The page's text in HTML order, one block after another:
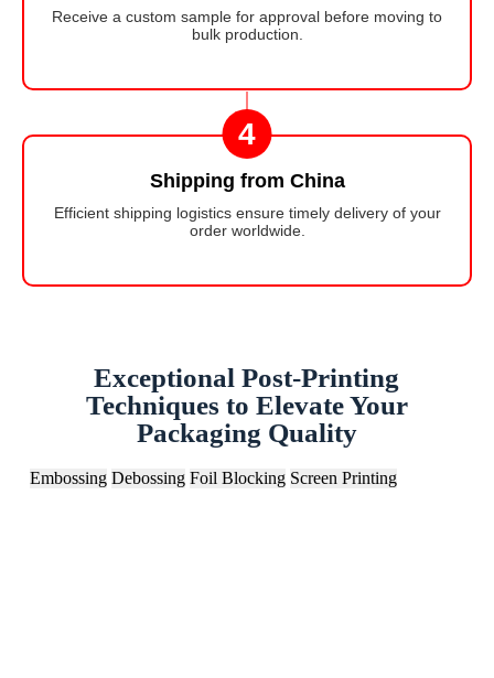
Receive a custom sample for approval before moving to
bulk production.
4
Shipping from China
Efficient shipping logistics ensure timely delivery of your
order worldwide.
Exceptional Post-Printing
Techniques to Elevate Your
Packaging Quality
Embossing Debossing Foil Blocking Screen Printing